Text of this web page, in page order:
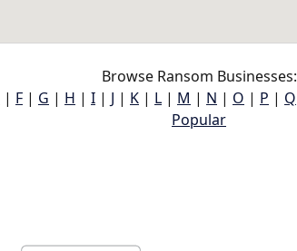
Browse Ransom Businesses:
| F | G | H | I | J | K | L | M | N | O | P | Q
Popular